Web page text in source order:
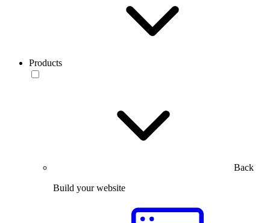
Products
Back
Build your website